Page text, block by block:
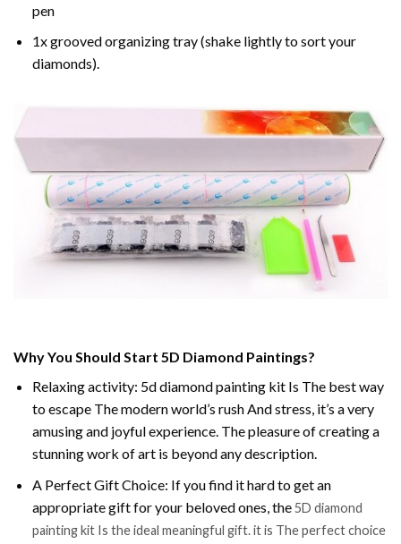
pen
1x grooved organizing tray (shake lightly to sort your
diamonds).
Why You Should Start 5D Diamond Paintings?
Relaxing activity: 5d diamond painting kit Is The best way
to escape The modern world’s rush And stress, it’s a very
amusing and joyful experience. The pleasure of creating a
stunning work of art is beyond any description.
A Perfect Gift Choice: If you find it hard to get an
appropriate gift for your beloved ones, the5D diamond
painting kit Is the ideal meaningful gift. it is The perfect choice